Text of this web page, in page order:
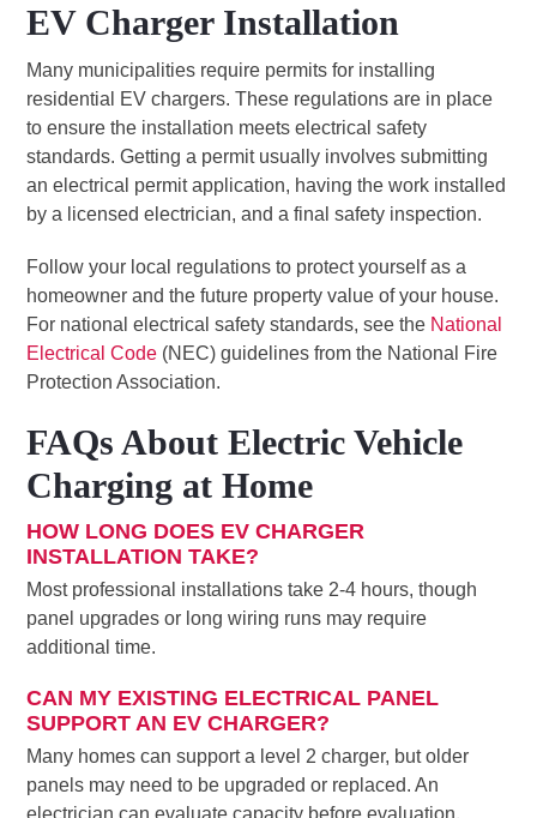
EV Charger Installation
Many municipalities require permits for installing
residential EV chargers. These regulations are in place
to ensure the installation meets electrical safety
standards. Getting a permit usually involves submitting
an electrical permit application, having the work installed
by a licensed electrician, and a final safety inspection.
Follow your local regulations to protect yourself as a
homeowner and the future property value of your house.
For national electrical safety standards, see the National
Electrical Code (NEC) guidelines from the National Fire
Protection Association.
FAQs About Electric Vehicle
Charging at Home
HOW LONG DOES EV CHARGER
INSTALLATION TAKE?
Most professional installations take 2-4 hours, though
panel upgrades or long wiring runs may require
additional time.
CAN MY EXISTING ELECTRICAL PANEL
SUPPORT AN EV CHARGER?
Many homes can support a level 2 charger, but older
panels may need to be upgraded or replaced. An
electrician can evaluate capacity before evaluation.